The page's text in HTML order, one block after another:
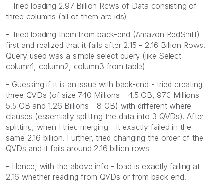
- Tried loading 2.97 Billion Rows of Data consisting of
three columns (all of them are ids)
- Tried loading them from back-end (Amazon RedShift)
first and realized that it fails after 2.15 - 2.16 Billion Rows.
Query used was a simple select query (like Select
column1, column2, column3 from table)
- Guessing if it is an issue with back-end - tried creating
three QVDs (of size 740 Millions - 4.5 GB, 970 Millions -
5.5 GB and 1.26 Billions - 8 GB) with different where
clauses (essentially splitting the data into 3 QVDs). After
splitting, when I tried merging - it exactly failed in the
same 2.16 billion. Further, tried changing the order of the
QVDs and it fails around 2.16 billion rows
- Hence, with the above info - load is exactly failing at
2.16 whether reading from QVDs or from back-end.